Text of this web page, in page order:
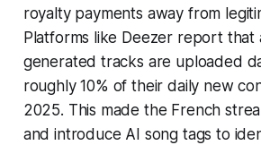
royalty payments away from
Platforms like Deezer report that
generated tracks are uploaded
roughly 10% of their daily new
2025. This made the French
and introduce AI song tags to